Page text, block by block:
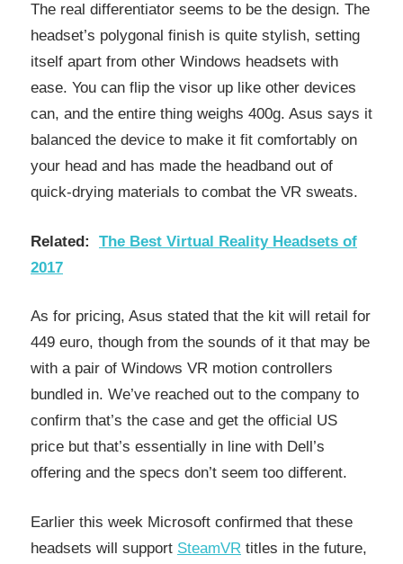
The real differentiator seems to be the design. The
headset’s polygonal finish is quite stylish, setting
itself apart from other Windows headsets with
ease. You can flip the visor up like other devices
can, and the entire thing weighs 400g. Asus says it
balanced the device to make it fit comfortably on
your head and has made the headband out of
quick-drying materials to combat the VR sweats.
Related: The Best Virtual Reality Headsets of
2017
As for pricing, Asus stated that the kit will retail for
449 euro, though from the sounds of it that may be
with a pair of Windows VR motion controllers
bundled in. We’ve reached out to the company to
confirm that’s the case and get the official US
price but that’s essentially in line with Dell’s
offering and the specs don’t seem too different.
Earlier this week Microsoft confirmed that these
headsets will support SteamVR titles in the future,